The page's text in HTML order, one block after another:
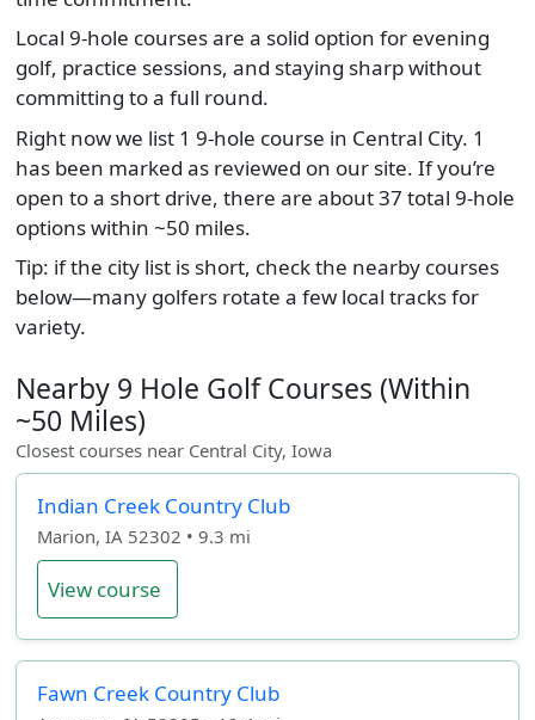
Local 9-hole courses are a solid option for evening
golf, practice sessions, and staying sharp without
committing to a full round.
Right now we list 1 9-hole course in Central City. 1
has been marked as reviewed on our site. If you’re
open to a short drive, there are about 37 total 9-hole
options within ~50 miles.
Tip: if the city list is short, check the nearby courses
below—many golfers rotate a few local tracks for
variety.
Nearby 9 Hole Golf Courses (Within
~50 Miles)
Closest courses near Central City, Iowa
Indian Creek Country Club
Marion, IA 52302 • 9.3 mi
View course
Fawn Creek Country Club